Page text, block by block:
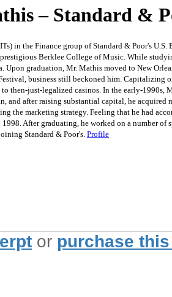
– Standard &
in the Finance group of Standard & Poor's
Berklee College of Music. While
Upon graduation, Mr. Mathis moved to New
business still beckoned him.
then-just-legalized casinos. In the early-
and after raising substantial capital, he
the marketing strategy. Feeling that he had
After graduating, he worked on a number
Standard & Poor's. Profile
or purchase